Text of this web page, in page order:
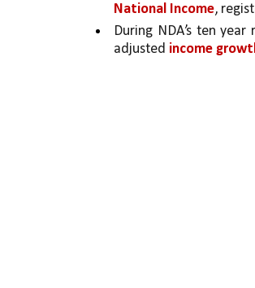
National Income,
During NDA’s ten year
adjusted income